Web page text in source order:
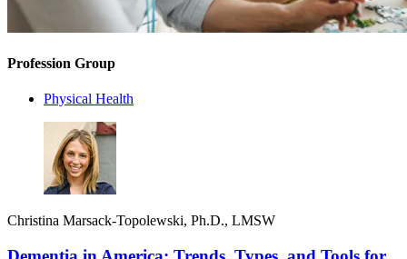
Profession Group
Physical Health
Christina Marsack-Topolewski, Ph.D., LMSW